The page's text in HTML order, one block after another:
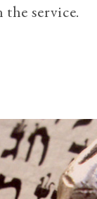
service.